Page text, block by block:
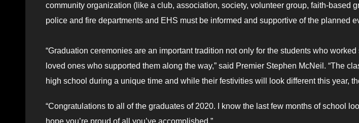
community organization (like a club, association, society, volunteer group, faith-based
police and fire departments and EHS must be informed and supportive of the planned
“Graduation ceremonies are an important tradition not only for the students who
loved ones who supported them along the way,” said Premier Stephen McNeil. “The
high school during a unique time and while their festivities will look different this year,
“Congratulations to all of the graduates of 2020. I know the last few months of school
hope you’re proud of all you’ve accomplished.”